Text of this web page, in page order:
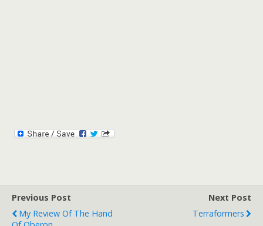
Previous Post
My Review Of The Hand
Next Post
Terraformers